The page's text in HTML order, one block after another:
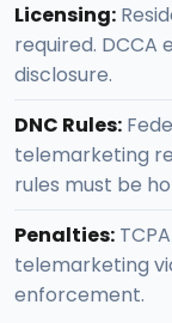
Licensing:
required.
disclosure.
DNC Rules:
telemarketing
rules must be
Penalties:
telemarketing
enforcement.